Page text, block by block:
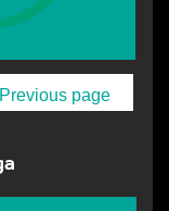
Previous page